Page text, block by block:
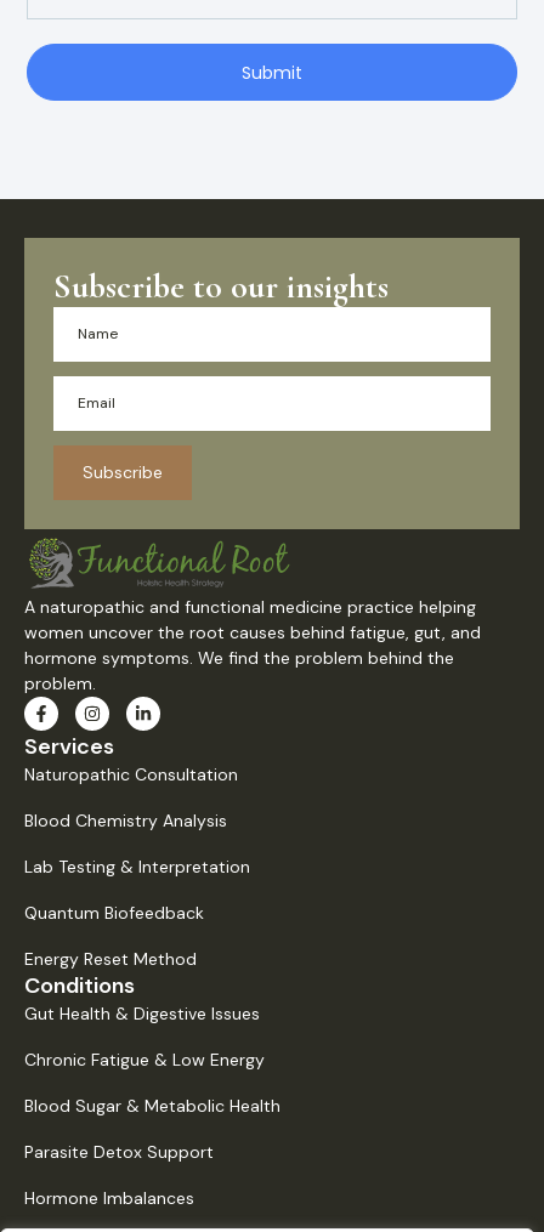
Submit
Subscribe to our insights
Subscribe
A naturopathic and functional medicine practice helping
women uncover the root causes behind fatigue, gut, and
hormone symptoms. We find the problem behind the
problem.
Services
Naturopathic Consultation
Blood Chemistry Analysis
Lab Testing & Interpretation
Quantum Biofeedback
Energy Reset Method
Conditions
Gut Health & Digestive Issues
Chronic Fatigue & Low Energy
Blood Sugar & Metabolic Health
Parasite Detox Support
Hormone Imbalances